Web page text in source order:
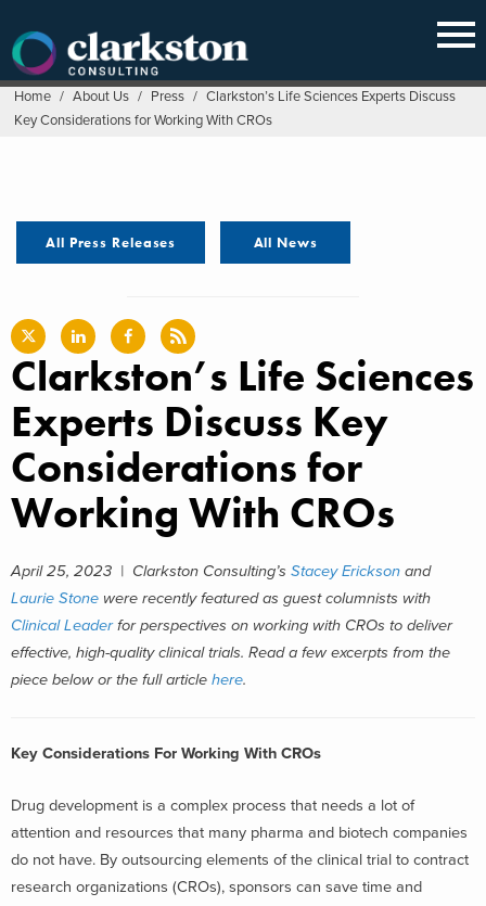
content
Home / About Us / Press / Clarkston’s Life Sciences Experts Discuss
Key Considerations for Working With CROs
All Press Releases All News
Clarkston’s Life Sciences
Experts Discuss Key
Considerations for
Working With CROs
April 25, 2023 | Clarkston Consulting’s Stacey Erickson and
Laurie Stone were recently featured as guest columnists with
Clinical Leaderfor perspectives on working with CROs to deliver
effective, high-quality clinical trials. Read a few excerpts from the
piece below or the full article here.
Key Considerations For Working With CROs
Drug development is a complex process that needs a lot of
attention and resources that many pharma and biotech companies
do not have. By outsourcing elements of the clinical trial to contract
research organizations (CROs), sponsors can save time and